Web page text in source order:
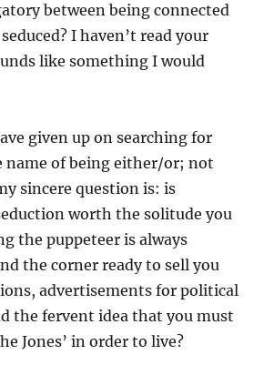
between being connected
I haven’t read your
like something I would
given up on searching for
name of being either/or; not
sincere question is: is
worth the solitude you
the puppeteer is always
the corner ready to sell you
advertisements for political
the fervent idea that you must
Jones’ in order to live?